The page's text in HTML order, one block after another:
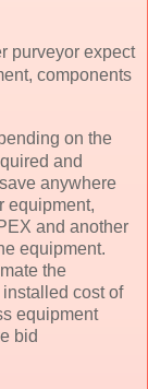
purveyor expect
components
on the
and
anywhere
equipment,
and another
equipment.
the
cost of
equipment
bid